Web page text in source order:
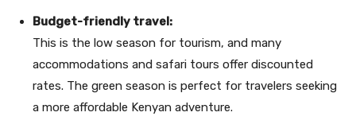
Budget-friendly travel:
This is the low season for tourism, and many
accommodations and safari tours offer discounted
rates. The green season is perfect for travelers seeking
a more affordable Kenyan adventure.